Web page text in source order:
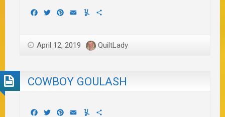
Facebook
TwitterPinterest
EmailYummly
April 12, 2019 QuiltLady
COWBOY GOULASH
Facebook
TwitterPinterest
EmailYummly